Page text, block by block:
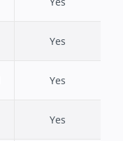
Yes
Yes
Yes